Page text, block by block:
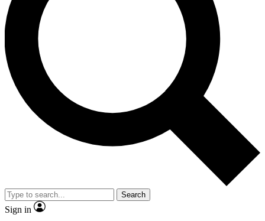
Search
Sign in